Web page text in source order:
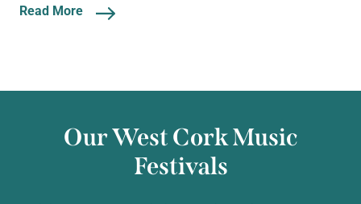
Read More
Our West Cork Music
Festivals